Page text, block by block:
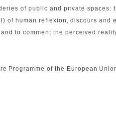
of public and private spaces:
of human reflexion, discours and
to comment the perceived
Programme of the European